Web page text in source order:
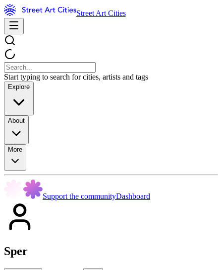
Street Art Cities
Start typing to search for cities, artists and tags
Explore
About
More
Support the communityDashboard
Sper